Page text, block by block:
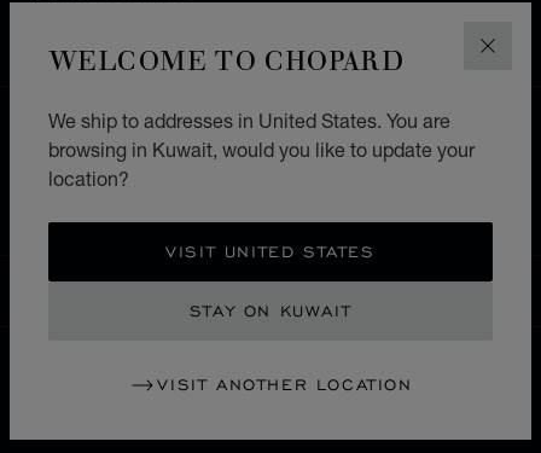
WELCOME TO CHOPARD
We ship to addresses in United States. You are
browsing in Kuwait, would you like to update your
location?
VISIT UNITED STATES
STAY ON KUWAIT
VISIT ANOTHER LOCATION
EXCHANGE AND RETURNS
HOME STORE LOCATOR ALL STORES
NORTH AMERICA